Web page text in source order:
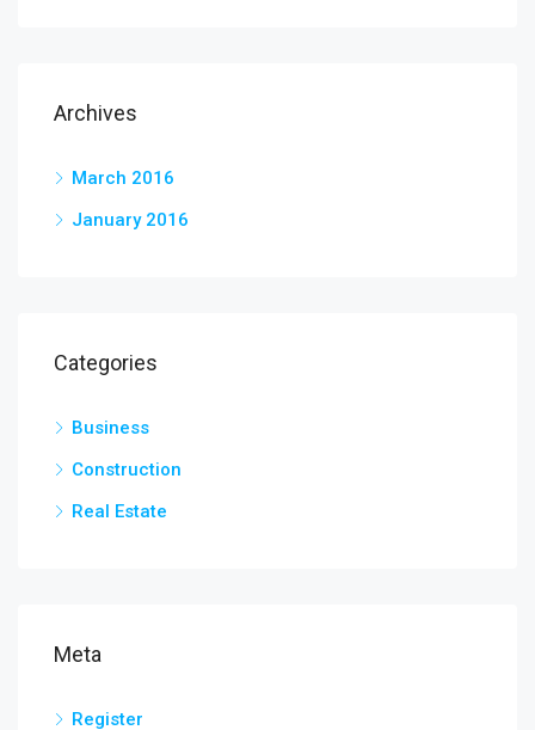
Archives
March 2016
January 2016
Categories
Business
Construction
Real Estate
Meta
Register